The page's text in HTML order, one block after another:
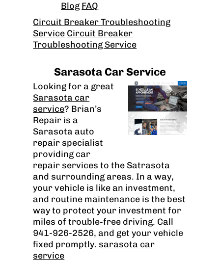
Blog FAQ
Circuit Breaker Troubleshooting
Service Circuit Breaker
Troubleshooting Service
Sarasota Car Service
Looking for a great
Sarasota car
service? Brian’s
Repair is a
Sarasota auto
repair specialist
providing car
repair services to the Satrasota
and surrounding areas. In a way,
your vehicle is like an investment,
and routine maintenance is the best
way to protect your investment for
miles of trouble-free driving. Call
941-926-2526, and get your vehicle
fixed promptly.sarasota car
service